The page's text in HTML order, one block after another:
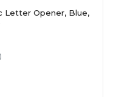
Letter Opener, Blue,
)